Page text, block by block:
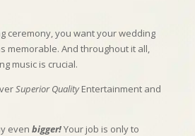
ceremony, you want your wedding
memorable. And throughout it all,
music is crucial.
Superior QualityEntertainment and
even bigger!Your job is only to